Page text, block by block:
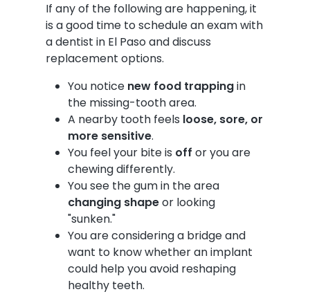
If any of the following are happening, it
is a good time to schedule an exam with
a dentist in El Paso and discuss
replacement options.
You notice new food trappingin
the missing-tooth area.
A nearby tooth feels loose, sore, or
more sensitive.
You feel your bite is off or you are
chewing differently.
You see the gum in the area
changing shapeor looking
"sunken."
You are considering a bridge and
want to know whether an implant
could help you avoid reshaping
healthy teeth.